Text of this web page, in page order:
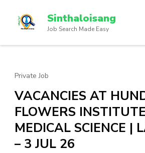
Sinthaloisang
Job Search Made Easy
Private Job
VACANCIES AT
FLOWERS
MEDICAL SCIENCE |
– 3 JUL 26